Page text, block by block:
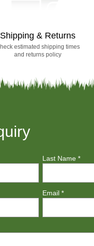
Shipping & Returns
estimated shipping times
and returns policy
Last Name *
Email *